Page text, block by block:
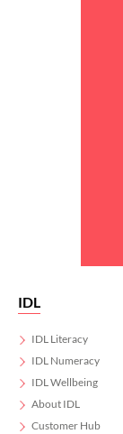
IDL
IDL Literacy
IDL Numeracy
IDL Wellbeing
About IDL
Customer Hub